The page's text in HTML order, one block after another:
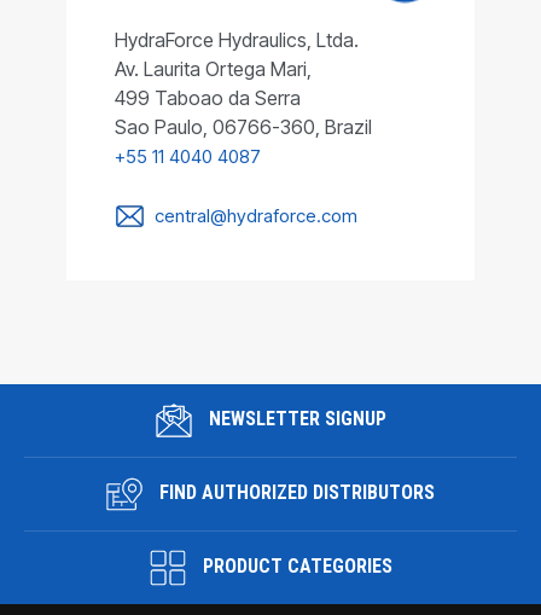
HydraForce Hydraulics, Ltda.
Av. Laurita Ortega Mari,
499 Taboao da Serra
Sao Paulo, 06766-360, Brazil
+55 11 4040 4087
central@hydraforce.com
NEWSLETTER SIGNUP
FIND AUTHORIZED DISTRIBUTORS
PRODUCT CATEGORIES